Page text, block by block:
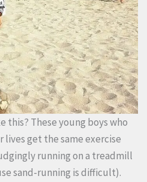
this? These young boys who
get the same exercise
running on a treadmill
sand-running is difficult).